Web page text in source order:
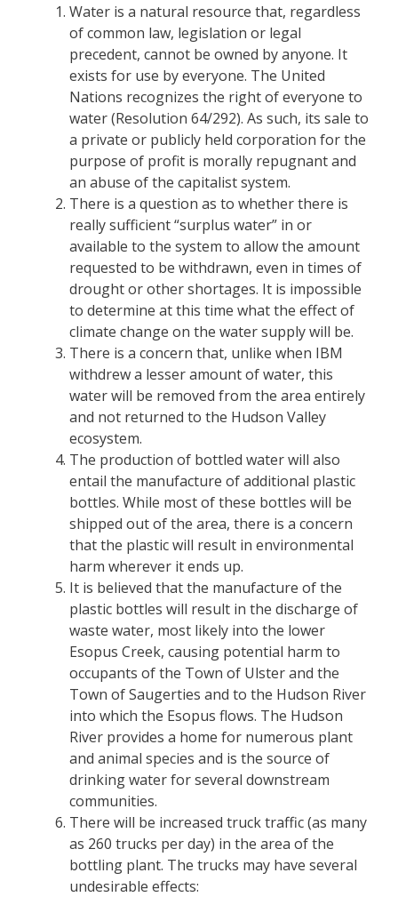
Water is a natural resource that, regardless
of common law, legislation or legal
precedent, cannot be owned by anyone. It
exists for use by everyone. The United
Nations recognizes the right of everyone to
water (Resolution 64/292). As such, its sale to
a private or publicly held corporation for the
purpose of profit is morally repugnant and
an abuse of the capitalist system.
There is a question as to whether there is
really sufficient “surplus water” in or
available to the system to allow the amount
requested to be withdrawn, even in times of
drought or other shortages. It is impossible
to determine at this time what the effect of
climate change on the water supply will be.
There is a concern that, unlike when IBM
withdrew a lesser amount of water, this
water will be removed from the area entirely
and not returned to the Hudson Valley
ecosystem.
The production of bottled water will also
entail the manufacture of additional plastic
bottles. While most of these bottles will be
shipped out of the area, there is a concern
that the plastic will result in environmental
harm wherever it ends up.
It is believed that the manufacture of the
plastic bottles will result in the discharge of
waste water, most likely into the lower
Esopus Creek, causing potential harm to
occupants of the Town of Ulster and the
Town of Saugerties and to the Hudson River
into which the Esopus flows. The Hudson
River provides a home for numerous plant
and animal species and is the source of
drinking water for several downstream
communities.
There will be increased truck traffic (as many
as 260 trucks per day) in the area of the
bottling plant. The trucks may have several
undesirable effects: